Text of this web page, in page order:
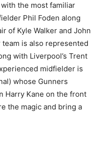
the most familiar
Phil Foden along
of Kyle Walker and John
is also represented
with Liverpool’s Trent
midfielder is
whose Gunners
Harry Kane on the front
the magic and bring a